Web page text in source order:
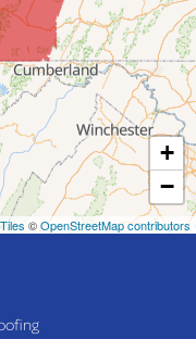
+
−
©OpenStreetMap contributors